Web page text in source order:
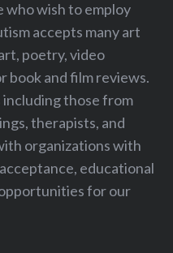
wish to employ
accepts many art
poetry, video
book and film reviews.
those from
therapists, and
organizations with
educational
for our